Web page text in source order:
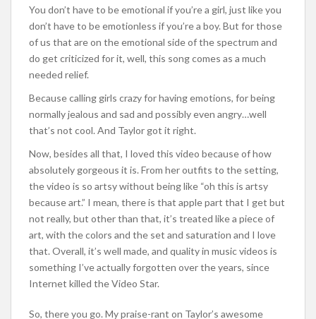
You don’t have to be emotional if you’re a girl, just like you
don’t have to be emotionless if you’re a boy. But for those
of us that are on the emotional side of the spectrum and
do get criticized for it, well, this song comes as a much
needed relief.
Because calling girls crazy for having emotions, for being
normally jealous and sad and possibly even angry…well
that’s not cool. And Taylor got it right.
Now, besides all that, I loved this video because of how
absolutely gorgeous it is. From her outfits to the setting,
the video is so artsy without being like “oh this is artsy
because art.” I mean, there is that apple part that I get but
not really, but other than that, it’s treated like a piece of
art, with the colors and the set and saturation and I love
that. Overall, it’s well made, and quality in music videos is
something I’ve actually forgotten over the years, since
Internet killed the Video Star.
So, there you go. My praise-rant on Taylor’s awesome